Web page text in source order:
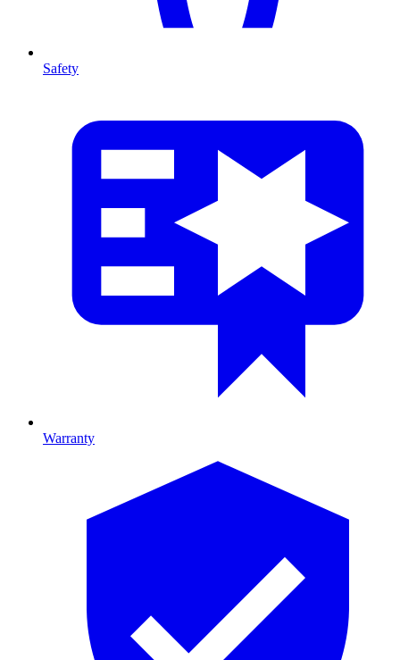
Safety
Warranty